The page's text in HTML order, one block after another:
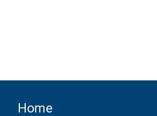
Home